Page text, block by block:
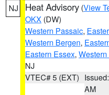
NJ Heat Advisory (View
OKX (DW)
Western Passaic,
Western Bergen,
Eastern Essex,
NJ
VTEC# 5 (EXT)
AM